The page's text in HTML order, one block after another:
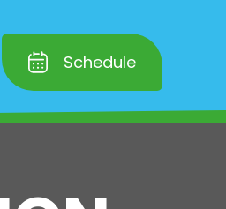
Schedule